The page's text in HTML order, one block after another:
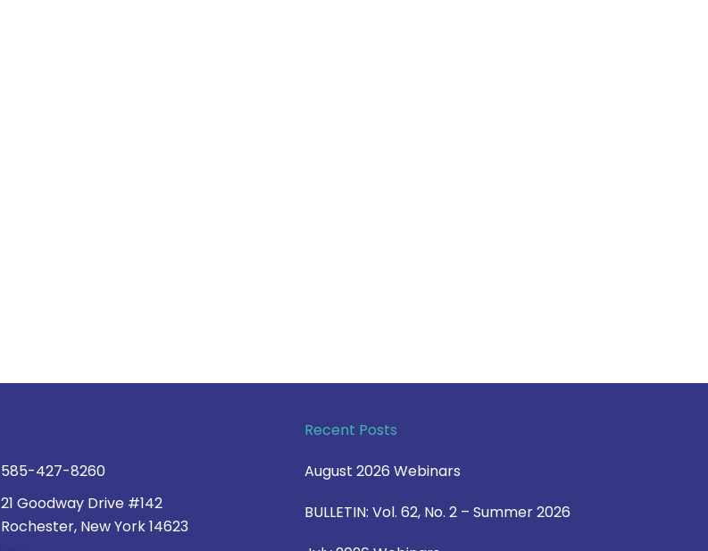
585-427-8260
21 Goodway Drive #142
Rochester, New York 14623
Recent Posts
August 2026 Webinars
BULLETIN: Vol. 62, No. 2 – Summer 2026